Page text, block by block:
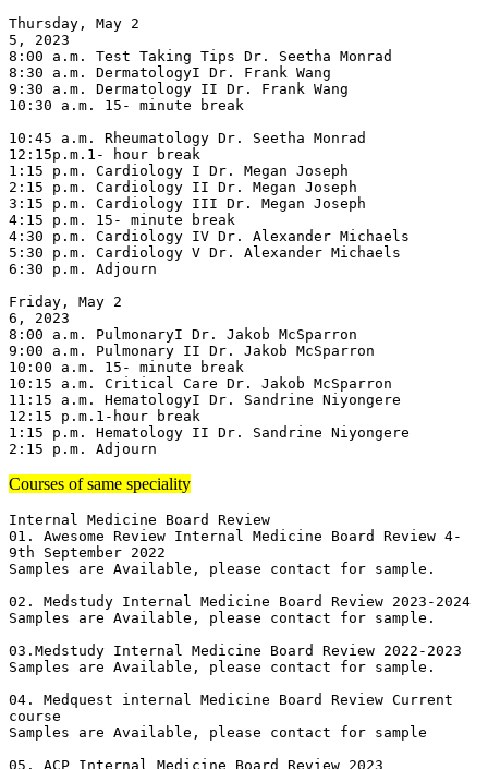
Thursday, May 2
5, 2023
8:00 a.m. Test Taking Tips Dr. Seetha Monrad
8:30 a.m. DermatologyI Dr. Frank Wang
9:30 a.m. Dermatology II Dr. Frank Wang
10:30 a.m. 15- minute break
10:45 a.m. Rheumatology Dr. Seetha Monrad
12:15p.m.1- hour break
1:15 p.m. Cardiology I Dr. Megan Joseph
2:15 p.m. Cardiology II Dr. Megan Joseph
3:15 p.m. Cardiology III Dr. Megan Joseph
4:15 p.m. 15- minute break
4:30 p.m. Cardiology IV Dr. Alexander Michaels
5:30 p.m. Cardiology V Dr. Alexander Michaels
6:30 p.m. Adjourn
Friday, May 2
6, 2023
8:00 a.m. PulmonaryI Dr. Jakob McSparron
9:00 a.m. Pulmonary II Dr. Jakob McSparron
10:00 a.m. 15- minute break
10:15 a.m. Critical Care Dr. Jakob McSparron
11:15 a.m. HematologyI Dr. Sandrine Niyongere
12:15 p.m.1-hour break
1:15 p.m. Hematology II Dr. Sandrine Niyongere
2:15 p.m. Adjourn
Courses of same speciality
Internal Medicine Board Review
01. Awesome Review Internal Medicine Board Review 4-
9th September 2022
Samples are Available, please contact for sample.
02. Medstudy Internal Medicine Board Review 2023-2024
Samples are Available, please contact for sample.
03.Medstudy Internal Medicine Board Review 2022-2023
Samples are Available, please contact for sample.
04. Medquest internal Medicine Board Review Current
course
Samples are Available, please contact for sample